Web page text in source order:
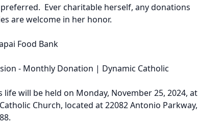
Ever charitable herself, any donations
are welcome in her honor.
Food Bank
- Monthly Donation | Dynamic Catholic
life will be held on Monday, November 25, 2024, at
Church, located at 22082 Antonio Parkway,